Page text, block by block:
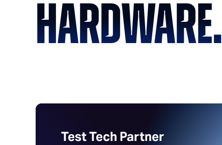
HARDWARE.
Test Tech Partner